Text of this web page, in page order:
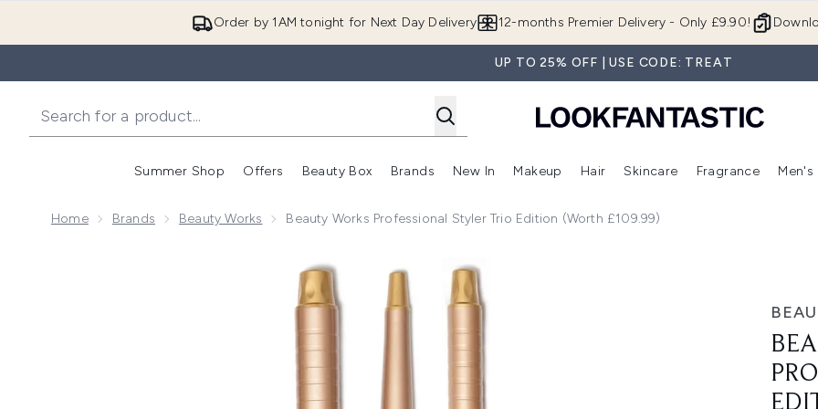
Order by 1AM tonight for Next Day Delivery 12-months Premier Delivery - Only £9.90!
UP TO 25% OFF | USE CODE: TREAT
Summer Shop
Enter submenu (Summer Shop)
Offers
Enter submenu (Offers)
Beauty Box
Enter submenu (Beauty Box)
Brands
Enter submenu (Brands)
New In
Enter submenu (New In)
Makeup
Enter submenu (Makeup)
Hair
Enter submenu (Hair)
Skincare
Enter
Fragrance Men's
Home Brands Beauty Works Beauty Works Professional Styler Trio Edition (Worth £109.99)
Now showing image 1 Beauty Works Professional Styler Trio Edition (Worth £109.99)